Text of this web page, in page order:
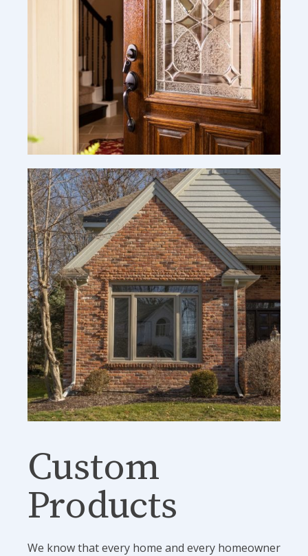
Custom
Products
We know that every home and every homeowner